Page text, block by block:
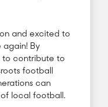
and excited to
again! By
to contribute to
football
can
local football.